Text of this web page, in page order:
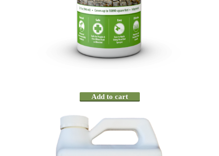
Add to cart